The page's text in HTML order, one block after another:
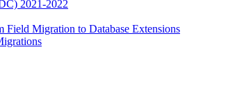
2021-2022
Field Migration to Database Extensions